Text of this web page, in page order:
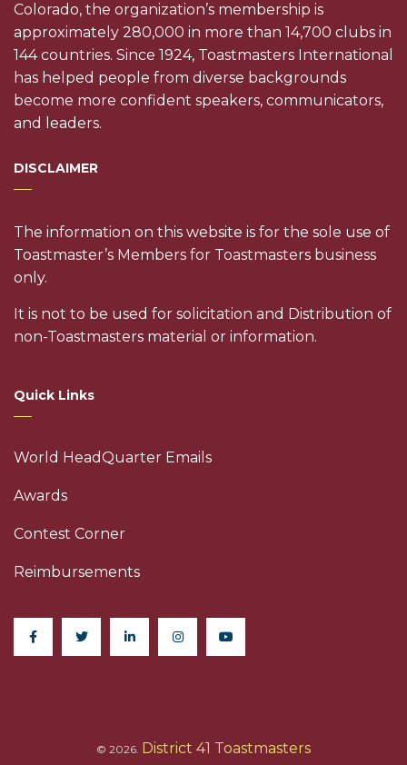
Colorado, the organization’s membership is
approximately 280,000 in more than 14,700 clubs in
144 countries. Since 1924, Toastmasters International
has helped people from diverse backgrounds
become more confident speakers, communicators,
and leaders.
DISCLAIMER
The information on this website is for the sole use of
Toastmaster’s Members for Toastmasters business
only.
It is not to be used for solicitation and Distribution of
non-Toastmasters material or information.
Quick Links
World HeadQuarter Emails
Awards
Contest Corner
Reimbursements
© 2026. District 41 Toastmasters